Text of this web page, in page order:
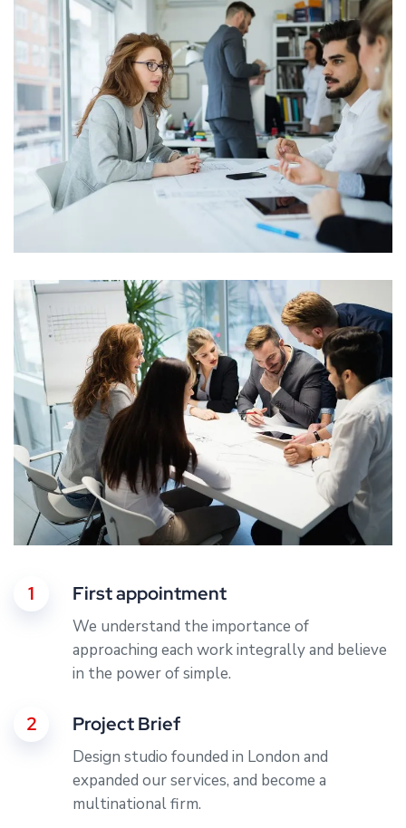
1 First appointment
We understand the importance of
approaching each work integrally and believe
in the power of simple.
2 Project Brief
Design studio founded in London and
expanded our services, and become a
multinational firm.